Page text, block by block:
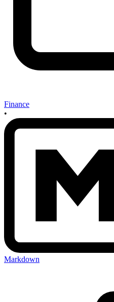
Finance
•
Markdown